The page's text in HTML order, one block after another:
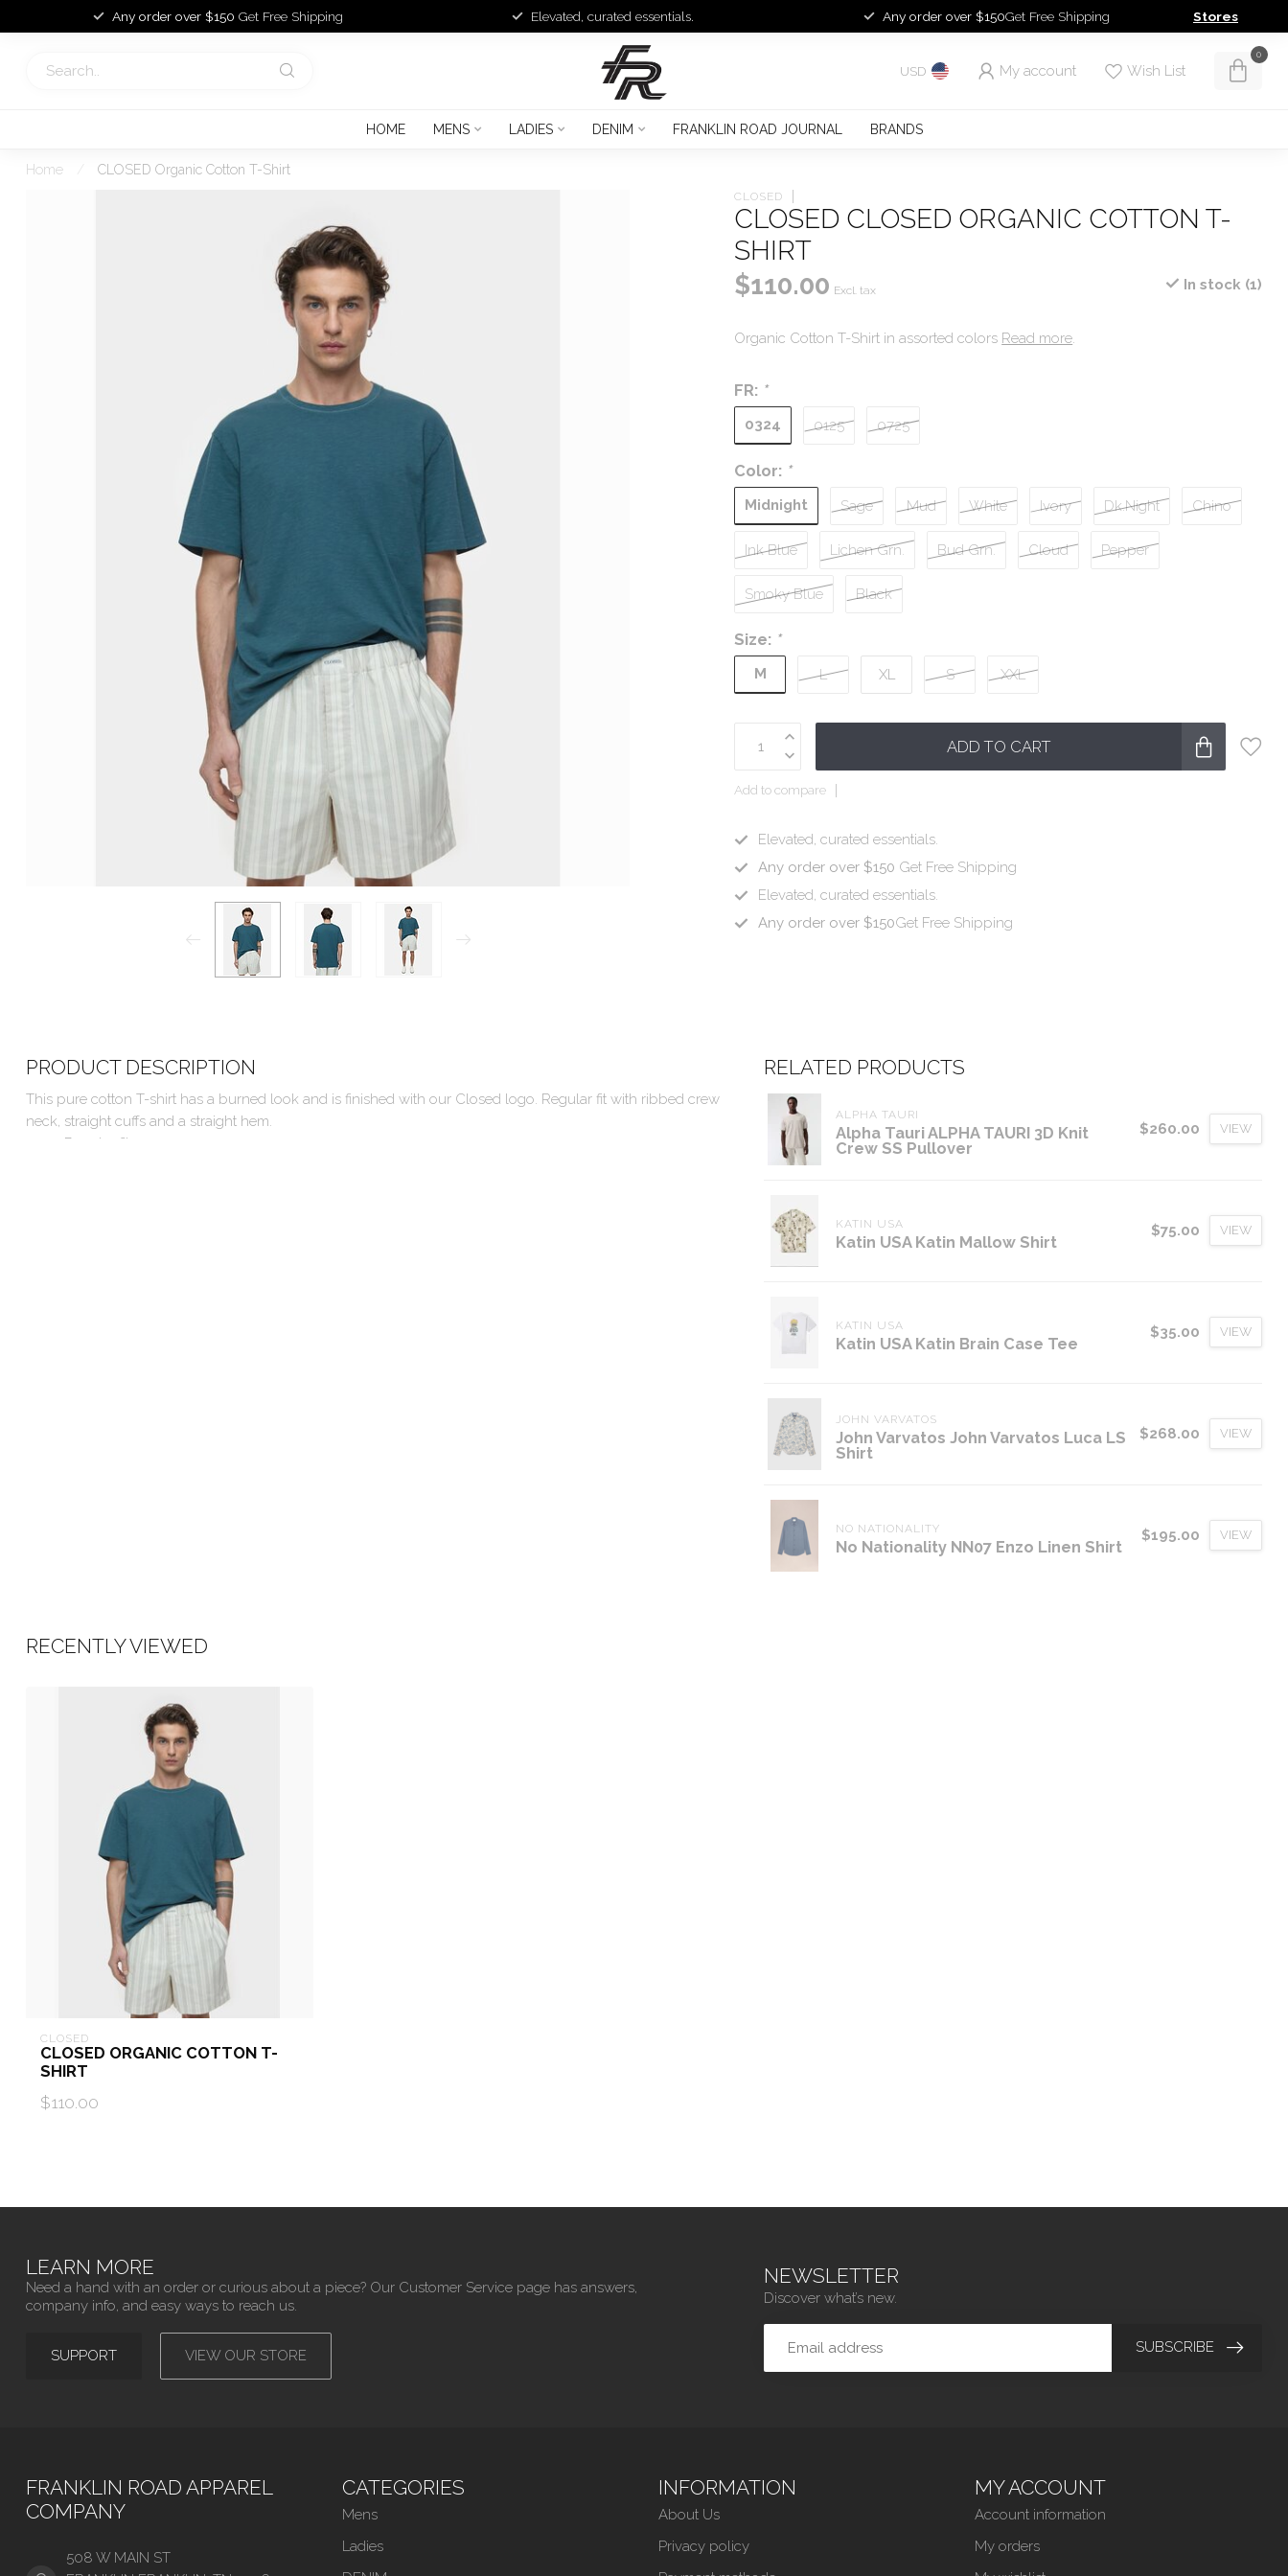
Any order over $150 Get Free Shipping Elevated, curated essentials. Any order over $150Get Free Shipping Stores
USD My account Wish List
0
HOME MENS LADIES DENIM FRANKLIN ROAD JOURNAL BRANDS
Home CLOSED Organic Cotton T-Shirt
CLOSED
CLOSED CLOSED ORGANIC COTTON T-
SHIRT
$110.00 Excl. tax In stock (1)
Organic Cotton T-Shirt in assorted colors Read more.
FR: *
0324 0125 0725
Color: *
Midnight Sage Mud White Ivory Dk.Night Chino
Ink Blue Lichen Grn. Bud Grn. Cloud Pepper
Smoky Blue Black
Size: *
M L XL S XXL
ADD TO CART
Add to compare
Elevated, curated essentials.
Any order over $150 Get Free Shipping
Elevated, curated essentials.
Any order over $150Get Free Shipping
PRODUCT DESCRIPTION
This pure cotton T-shirt has a burned look and is finished with our Closed logo. Regular fit with ribbed crew
neck, straight cuffs and a straight hem.
Regular fit
RELATED PRODUCTS
ALPHA TAURI
Alpha Tauri ALPHA TAURI 3D Knit
Crew SS Pullover
$260.00 VIEW
KATIN USA
Katin USA Katin Mallow Shirt
$75.00 VIEW
KATIN USA
Katin USA Katin Brain Case Tee
$35.00 VIEW
JOHN VARVATOS
John Varvatos John Varvatos Luca LS
Shirt
$268.00 VIEW
NO NATIONALITY
No Nationality NN07 Enzo Linen Shirt
$195.00 VIEW
RECENTLY VIEWED
CLOSED
CLOSED ORGANIC COTTON T-
SHIRT
$110.00
LEARN MORE
Need a hand with an order or curious about a piece? Our Customer Service page has answers,
company info, and easy ways to reach us.
SUPPORT VIEW OUR STORE
NEWSLETTER
Discover what’s new.
SUBSCRIBE
FRANKLIN ROAD APPAREL
COMPANY
508 W MAIN ST
CATEGORIES
Mens
Ladies
INFORMATION
About Us
Privacy policy
MY ACCOUNT
Account information
My orders